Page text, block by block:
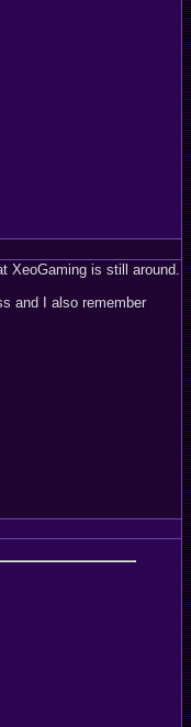
XeoGaming is still around.
and I also remember